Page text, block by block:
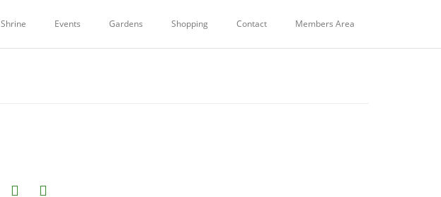
Shrine Events Gardens Shopping Contact Members Area